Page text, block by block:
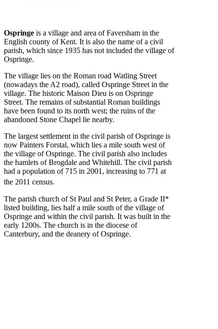
Ospringe is a village and area of Faversham in the
English county of Kent. It is also the name of a civil
parish, which since 1935 has not included the village of
Ospringe.
The village lies on the Roman road Watling Street
(nowadays the A2 road), called Ospringe Street in the
village. The historic Maison Dieu is on Ospringe
Street. The remains of substantial Roman buildings
have been found to its north west; the ruins of the
abandoned Stone Chapel lie nearby.
The largest settlement in the civil parish of Ospringe is
now Painters Forstal, which lies a mile south west of
the village of Ospringe. The civil parish also includes
the hamlets of Brogdale and Whitehill. The civil parish
had a population of 715 in 2001, increasing to 771 at
the 2011 census.
The parish church of St Paul and St Peter, a Grade II*
listed building, lies half a mile south of the village of
Ospringe and within the civil parish. It was built in the
early 1200s. The church is in the diocese of
Canterbury, and the deanery of Ospringe.